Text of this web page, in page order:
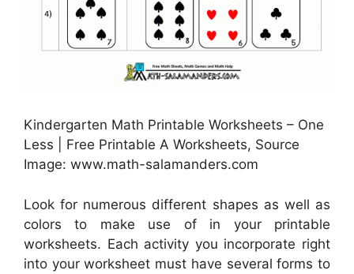
Kindergarten Math Printable Worksheets – One
Less | Free Printable A Worksheets, Source
Image: www.math-salamanders.com
Look for numerous different shapes as well as
colors to make use of in your printable
worksheets. Each activity you incorporate right
into your worksheet must have several forms to